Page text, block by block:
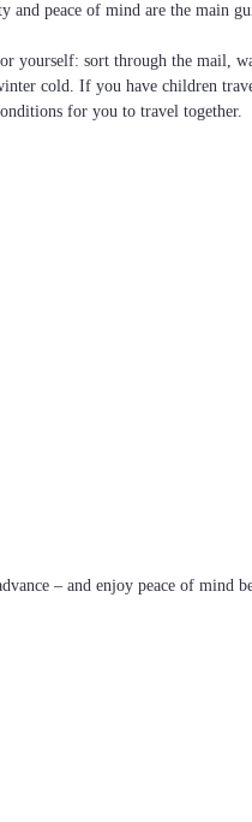
and peace of mind are the main
yourself: sort through the mail,
cold. If you have children
for you to travel together.
– and enjoy peace of mind